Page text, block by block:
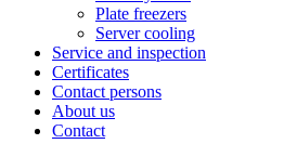
Plate freezers
Server cooling
Service and inspection
Certificates
Contact persons
About us
Contact